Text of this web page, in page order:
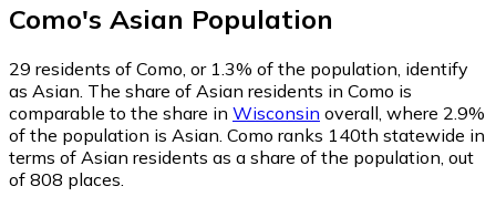
Como's Asian Population
29 residents of Como, or 1.3% of the population, identify
as Asian. The share of Asian residents in Como is
comparable to the share in Wisconsin overall, where 2.9%
of the population is Asian. Como ranks 140th statewide in
terms of Asian residents as a share of the population, out
of 808 places.